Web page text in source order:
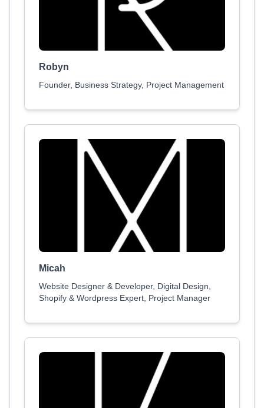
Robyn
Founder, Business Strategy, Project Management
Micah
Website Designer & Developer, Digital Design,
Shopify & Wordpress Expert, Project Manager